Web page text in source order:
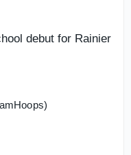
debut for Rainier